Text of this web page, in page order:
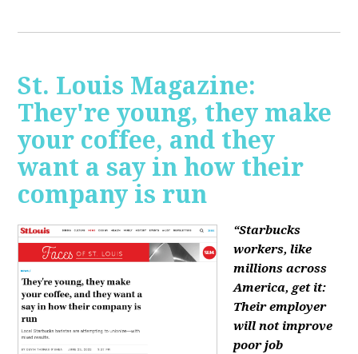
St. Louis Magazine:
They're young, they make
your coffee, and they
want a say in how their
company is run
“Starbucks
workers, like
millions across
America, get it:
Their employer
will not improve
poor job